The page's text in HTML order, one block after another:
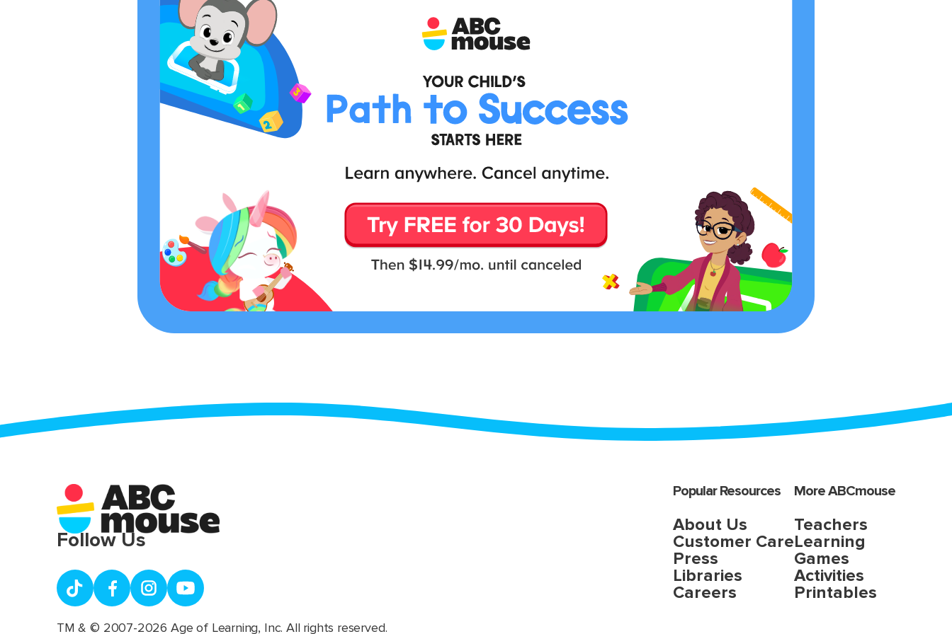
Popular Resources
About Us
Customer Care
Press
Libraries
Careers
More ABCmouse
Teachers
Learning
Games
Activities
Printables
Follow Us
TM & © 2007-2026 Age of Learning, Inc. All rights reserved.